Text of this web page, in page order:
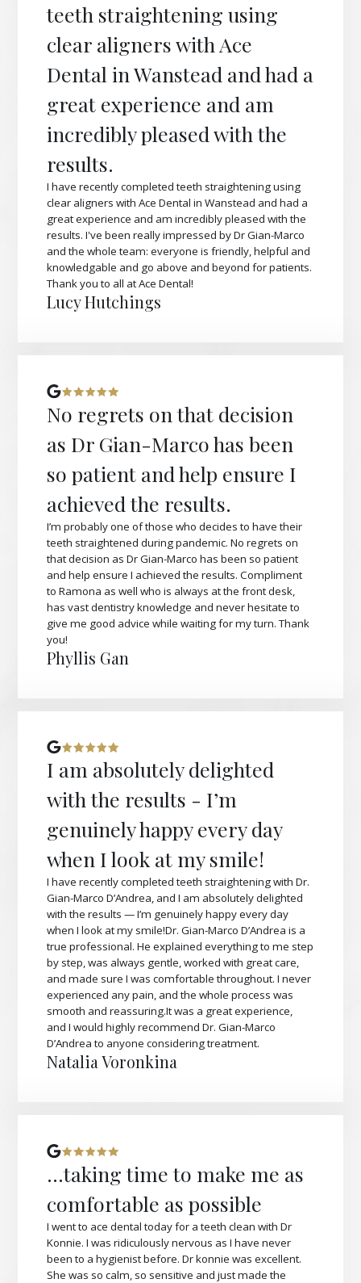
teeth straightening using
clear aligners with Ace
Dental in Wanstead and had a
great experience and am
incredibly pleased with the
results.
I have recently completed teeth straightening using
clear aligners with Ace Dental in Wanstead and had a
great experience and am incredibly pleased with the
results. I've been really impressed by Dr Gian-Marco
and the whole team: everyone is friendly, helpful and
knowledgable and go above and beyond for patients.
Thank you to all at Ace Dental!
Lucy Hutchings
No regrets on that decision
as Dr Gian-Marco has been
so patient and help ensure I
achieved the results.
I’m probably one of those who decides to have their
teeth straightened during pandemic. No regrets on
that decision as Dr Gian-Marco has been so patient
and help ensure I achieved the results. Compliment
to Ramona as well who is always at the front desk,
has vast dentistry knowledge and never hesitate to
give me good advice while waiting for my turn. Thank
you!
Phyllis Gan
I am absolutely delighted
with the results - I’m
genuinely happy every day
when I look at my smile!
I have recently completed teeth straightening with Dr.
Gian-Marco D’Andrea, and I am absolutely delighted
with the results — I’m genuinely happy every day
when I look at my smile!Dr. Gian-Marco D’Andrea is a
true professional. He explained everything to me step
by step, was always gentle, worked with great care,
and made sure I was comfortable throughout. I never
experienced any pain, and the whole process was
smooth and reassuring.It was a great experience,
and I would highly recommend Dr. Gian-Marco
D’Andrea to anyone considering treatment.
Natalia Voronkina
...taking time to make me as
comfortable as possible
I went to ace dental today for a teeth clean with Dr
Konnie. I was ridiculously nervous as I have never
been to a hygienist before. Dr konnie was excellent.
She was so calm, so sensitive and just made the